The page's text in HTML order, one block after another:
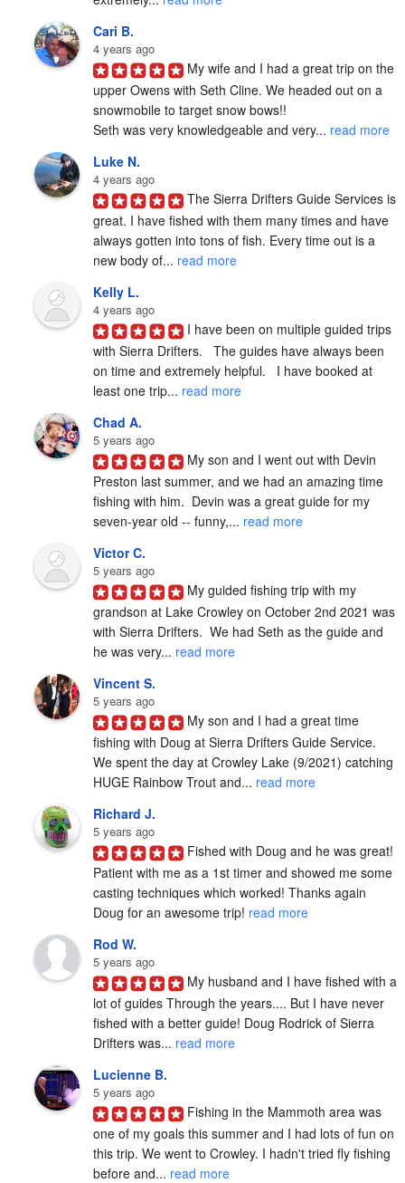
Cari B.
4 years ago
My wife and I had a great trip on the
upper Owens with Seth Cline. We headed out on a
snowmobile to target snow bows!!
Seth was very knowledgeable and very... read more
Luke N.
4 years ago
The Sierra Drifters Guide Services is
great. I have fished with them many times and have
always gotten into tons of fish. Every time out is a
new body of... read more
Kelly L.
4 years ago
I have been on multiple guided trips
with Sierra Drifters.   The guides have always been
on time and extremely helpful.   I have booked at
least one trip... read more
Chad A.
5 years ago
My son and I went out with Devin
Preston last summer, and we had an amazing time
fishing with him.  Devin was a great guide for my
seven-year old -- funny,... read more
Victor C.
5 years ago
My guided fishing trip with my
grandson at Lake Crowley on October 2nd 2021 was
with Sierra Drifters.  We had Seth as the guide and
he was very... read more
Vincent S.
5 years ago
My son and I had a great time
fishing with Doug at Sierra Drifters Guide Service.
We spent the day at Crowley Lake (9/2021) catching
HUGE Rainbow Trout and... read more
Richard J.
5 years ago
Fished with Doug and he was great!
Patient with me as a 1st timer and showed me some
casting techniques which worked! Thanks again
Doug for an awesome trip! read more
Rod W.
5 years ago
My husband and I have fished with a
lot of guides Through the years.... But I have never
fished with a better guide! Doug Rodrick of Sierra
Drifters was... read more
Lucienne B.
5 years ago
Fishing in the Mammoth area was
one of my goals this summer and I had lots of fun on
this trip. We went to Crowley. I hadn't tried fly fishing
before and... read more